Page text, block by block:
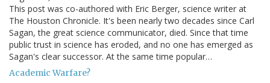
This post was co-authored with Eric Berger, science writer at
The Houston Chronicle. It's been nearly two decades since Carl
Sagan, the great science communicator, died. Since that time
public trust in science has eroded, and no one has emerged as
Sagan's clear successor. At the same time popular…
Academic Warfare?